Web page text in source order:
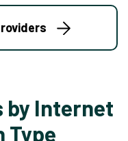
by Internet
Type